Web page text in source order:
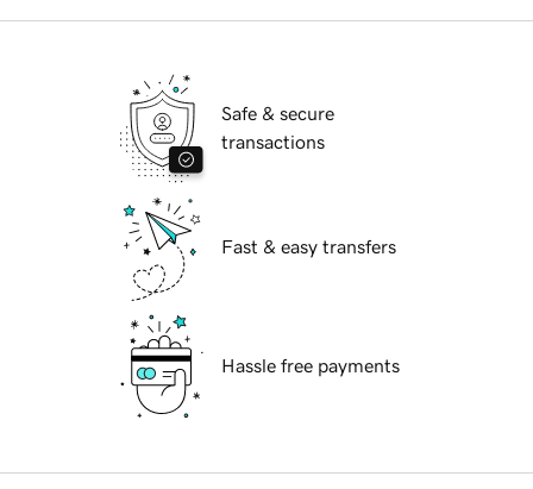
Safe & secure
transactions
Fast & easy transfers
Hassle free payments